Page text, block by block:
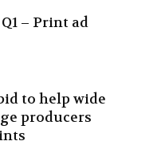
– Print ad
to help wide
producers